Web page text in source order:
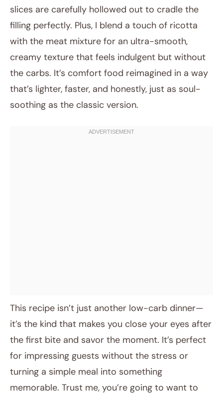
slices are carefully hollowed out to cradle the
filling perfectly. Plus, I blend a touch of ricotta
with the meat mixture for an ultra-smooth,
creamy texture that feels indulgent but without
the carbs. It’s comfort food reimagined in a way
that’s lighter, faster, and honestly, just as soul-
soothing as the classic version.
This recipe isn’t just another low-carb dinner—
it’s the kind that makes you close your eyes after
the first bite and savor the moment. It’s perfect
for impressing guests without the stress or
turning a simple meal into something
memorable. Trust me, you’re going to want to